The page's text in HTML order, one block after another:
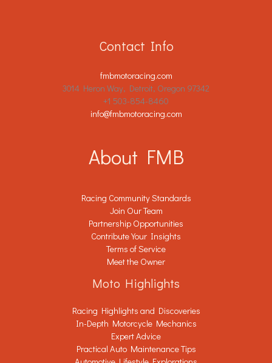
Contact Info
fmbmotoracing.com
3014 Heron Way, Detroit, Oregon 97342
+1 503-854-8460
info@fmbmotoracing.com
About FMB
Racing Community Standards
Join Our Team
Partnership Opportunities
Contribute Your Insights
Terms of Service
Meet the Owner
Moto Highlights
Racing Highlights and Discoveries
In-Depth Motorcycle Mechanics
Expert Advice
Practical Auto Maintenance Tips